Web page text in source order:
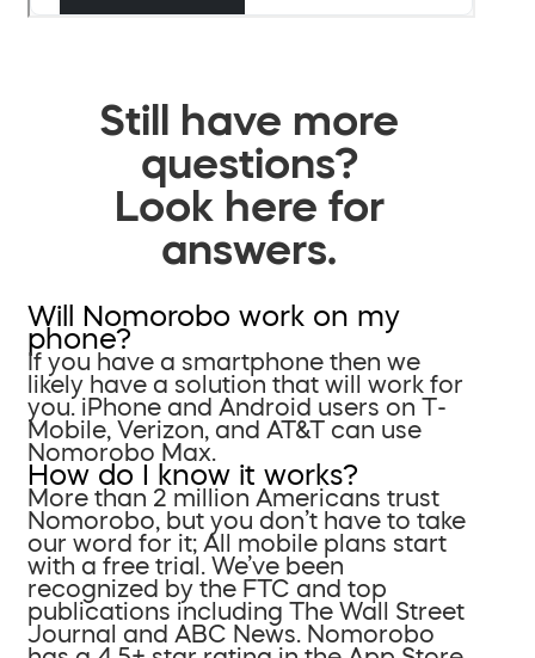
Still have more
questions?
Look here for
answers.
Will Nomorobo work on my
phone?
If you have a smartphone then we
likely have a solution that will work for
you. iPhone and Android users on T-
Mobile, Verizon, and AT&T can use
Nomorobo Max.
How do I know it works?
More than 2 million Americans trust
Nomorobo, but you don’t have to take
our word for it; All mobile plans start
with a free trial. We’ve been
recognized by the FTC and top
publications including The Wall Street
Journal and ABC News. Nomorobo